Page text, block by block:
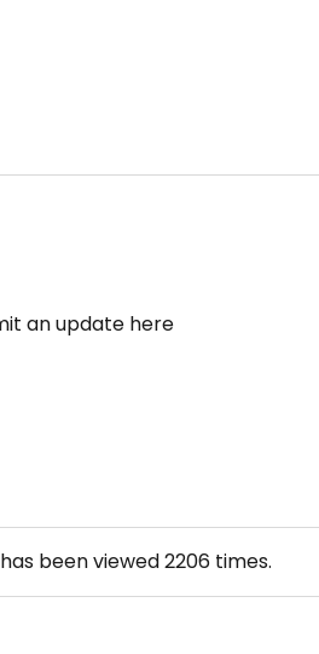
an update here
been viewed2206times.